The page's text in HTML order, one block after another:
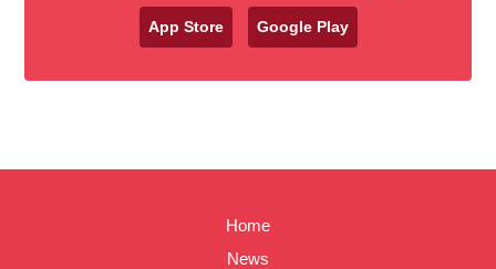
App Store Google Play
Home
News